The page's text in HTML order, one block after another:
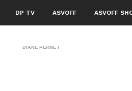
DP TV ASVOFF ASVOFF
DIANE PERNET